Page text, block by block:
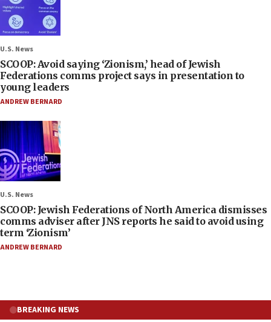
U.S. News
SCOOP: Avoid saying ‘Zionism,’ head of Jewish
Federations comms project says in presentation to
young leaders
ANDREW BERNARD
U.S. News
SCOOP: Jewish Federations of North America dismisses
comms adviser after JNS reports he said to avoid using
term ‘Zionism’
ANDREW BERNARD
BREAKING NEWS